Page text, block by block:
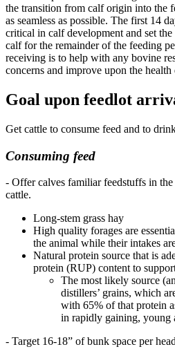
the transition from calf origin into the
as seamless as possible. The first 14
critical in calf development and set
calf for the remainder of the feeding
receiving is to help with any bovine
concerns and improve upon the health
Goal upon feedlot
Get cattle to consume feed and to
Consuming feed
- Offer calves familiar feedstuffs in
cattle.
Long-stem grass hay
High quality forages are
the animal while their intakes
Natural protein source that is
protein (RUP) content to
The most likely source
distillers’ grains, which
with 65% of that protein
in rapidly gaining, young
- Target 16-18” of bunk space per